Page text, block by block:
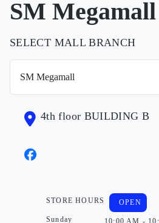
SM Megamall
SELECT MALL BRANCH
4th floor BUILDING B
STORE HOURS
Sunday
OPEN
10:00 AM -